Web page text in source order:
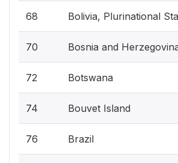
68 Bolivia, Plurinational
70 Bosnia and
72 Botswana
74 Bouvet Island
76 Brazil